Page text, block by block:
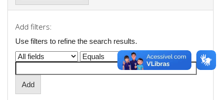
Add filters:
Use filters to refine the search results.